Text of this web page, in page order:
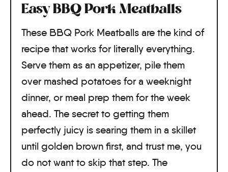
Easy BBQ Pork Meatballs
These BBQ Pork Meatballs are the kind of
recipe that works for literally everything.
Serve them as an appetizer, pile them
over mashed potatoes for a weeknight
dinner, or meal prep them for the week
ahead. The secret to getting them
perfectly juicy is searing them in a skillet
until golden brown first, and trust me, you
do not want to skip that step. The